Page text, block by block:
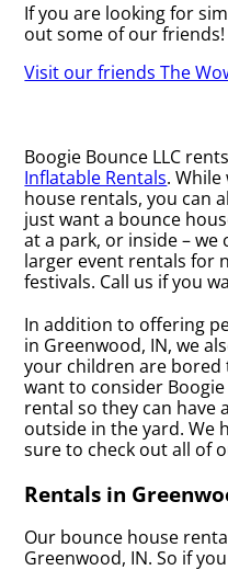
If you are looking for
out some of our friends!
Visit our friends The
Boogie Bounce LLC
Inflatable Rentals.
house rentals, you can
just want a bounce
at a park, or inside – we
larger event rentals for
festivals. Call us if you
In addition to offering
in Greenwood, IN, we
your children are
want to consider
rental so they can have
outside in the yard. We
sure to check out all of
Rentals in
Our bounce house
Greenwood, IN. So if